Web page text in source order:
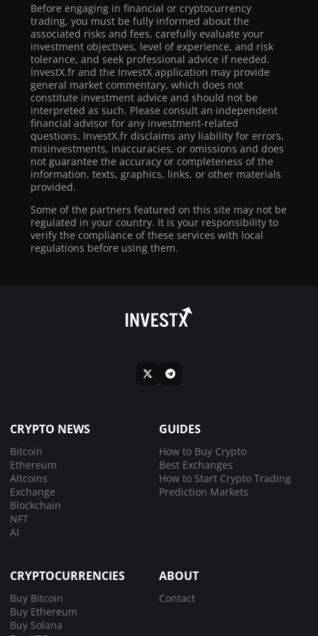
Before engaging in financial or cryptocurrency
trading, you must be fully informed about the
associated risks and fees, carefully evaluate your
investment objectives, level of experience, and risk
tolerance, and seek professional advice if needed.
InvestX.fr and the InvestX application may provide
general market commentary, which does not
constitute investment advice and should not be
interpreted as such. Please consult an independent
financial advisor for any investment-related
questions. InvestX.fr disclaims any liability for errors,
misinvestments, inaccuracies, or omissions and does
not guarantee the accuracy or completeness of the
information, texts, graphics, links, or other materials
provided.
Some of the partners featured on this site may not be
regulated in your country. It is your responsibility to
verify the compliance of these services with local
regulations before using them.
CRYPTO NEWS
Bitcoin
Ethereum
Altcoins
Exchange
Blockchain
NFT
AI
GUIDES
How to Buy Crypto
Best Exchanges
How to Start Crypto Trading
Prediction Markets
CRYPTOCURRENCIES
Buy Bitcoin
Buy Ethereum
Buy Solana
ABOUT
Contact